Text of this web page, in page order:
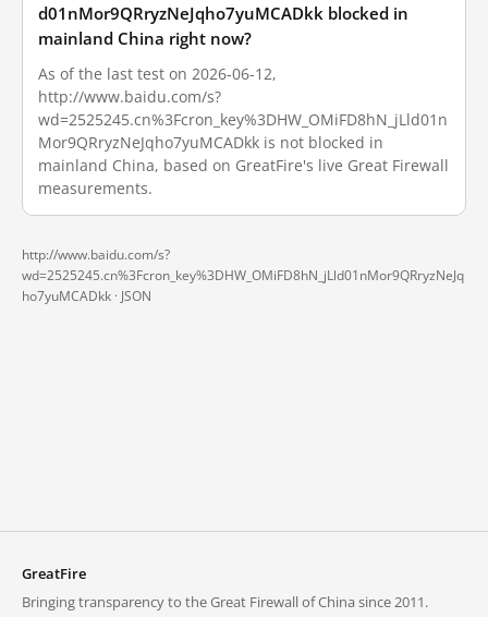
d01nMor9QRryzNeJqho7yuMCADkk blocked in
mainland China right now?
As of the last test on 2026-06-12,
http://www.baidu.com/s?
wd=2525245.cn%3Fcron_key%3DHW_OMiFD8hN_jLld01n
Mor9QRryzNeJqho7yuMCADkk is not blocked in
mainland China, based on GreatFire's live Great Firewall
measurements.
http://www.baidu.com/s?
wd=2525245.cn%3Fcron_key%3DHW_OMiFD8hN_jLld01nMor9QRryzNeJq
ho7yuMCADkk · JSON
GreatFire
Bringing transparency to the Great Firewall of China since 2011.